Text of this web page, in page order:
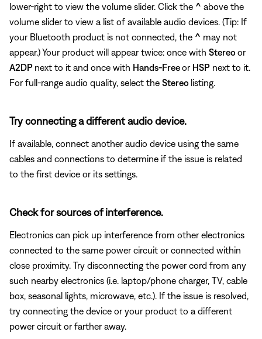
lower-right to view the volume slider. Click the ^ above the
volume slider to view a list of available audio devices. (Tip: If
your Bluetooth product is not connected, the ^ may not
appear.) Your product will appear twice: once with Stereo or
A2DP next to it and once with Hands-Freeor HSP next to it.
For full-range audio quality, select the Stereo listing.
Try connecting a different audio device.
If available, connect another audio device using the same
cables and connections to determine if the issue is related
to the first device or its settings.
Check for sources of interference.
Electronics can pick up interference from other electronics
connected to the same power circuit or connected within
close proximity. Try disconnecting the power cord from any
such nearby electronics (i.e. laptop/phone charger, TV, cable
box, seasonal lights, microwave, etc.). If the issue is resolved,
try connecting the device or your product to a different
power circuit or farther away.